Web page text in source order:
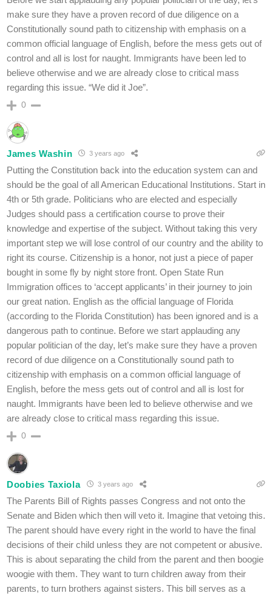
make sure they have a proven record of due diligence on a
Constitutionally sound path to citizenship with emphasis on a
common official language of English, before the mess gets out of
control and all is lost for naught. Immigrants have been led to
believe otherwise and we are already close to critical mass
regarding this issue. “We did it Joe”.
0
James Washin 3 years ago
Putting the Constitution back into the education system can and
should be the goal of all American Educational Institutions. Start in
4th or 5th grade. Politicians who are elected and especially
Judges should pass a certification course to prove their
knowledge and expertise of the subject. Without taking this very
important step we will lose control of our country and the ability to
right its course. Citizenship is a honor, not just a piece of paper
bought in some fly by night store front. Open State Run
Immigration offices to ‘accept applicants’ in their journey to join
our great nation. English as the official language of Florida
(according to the Florida Constitution) has been ignored and is a
dangerous path to continue. Before we start applauding any
popular politician of the day, let’s make sure they have a proven
record of due diligence on a Constitutionally sound path to
citizenship with emphasis on a common official language of
English, before the mess gets out of control and all is lost for
naught. Immigrants have been led to believe otherwise and we
are already close to critical mass regarding this issue.
0
Doobies Taxiola 3 years ago
The Parents Bill of Rights passes Congress and not onto the
Senate and Biden which then will veto it. Imagine that vetoing this.
The parent should have every right in the world to have the final
decisions of their child unless they are not competent or abusive.
This is about separating the child from the parent and then boogie
woogie with them. They want to turn children away from their
parents, to turn brothers against sisters. This bill serves as a